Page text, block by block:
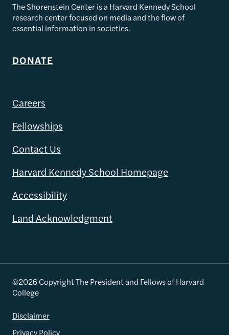
The Shorenstein Center is a Harvard Kennedy School
research center focused on media and the flow of
essential information in societies.
DONATE
Careers
Fellowships
Contact Us
Harvard Kennedy School Homepage
Accessibility
Land Acknowledgment
©2026 Copyright The President and Fellows of Harvard
College
Disclaimer
Privacy Policy